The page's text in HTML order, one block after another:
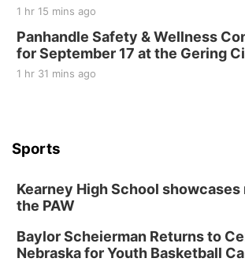
1 hr 15 mins ago
Panhandle Safety & Wellness
for September 17 at the Gering
1 hr 31 mins ago
Sports
Kearney High School
the PAW
Baylor Scheierman Returns to
Nebraska for Youth Basketball